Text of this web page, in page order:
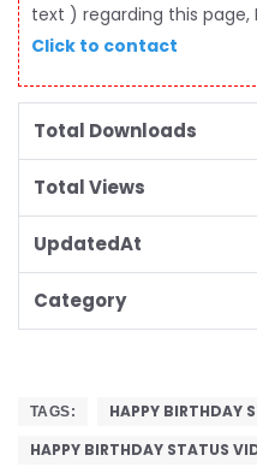
text ) regarding this
Click to contact
Total Downloads
Total Views
UpdatedAt
Category
TAGS:
HAPPY BIRTHDAY
HAPPY BIRTHDAY STATUS